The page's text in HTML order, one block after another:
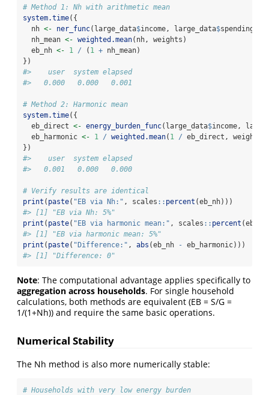
# Method 1: Nh with arithmetic mean
system.time({
  nh
<- ner_func(large_data$income, large_data$spending)
  nh_mean
<- weighted.mean(nh, weights)
  eb_nh
<- 1 / ( 1 + nh_mean)
})
#>    user  system elapsed
#>   0.000   0.000   0.001
# Method 2: Harmonic mean
system.time({
  eb_direct
<- energy_burden_func(large_data$income,
  eb_harmonic
<- 1 / weighted.mean( 1 / eb_direct, weights)
})
#>    user  system elapsed
#>   0.001   0.000   0.000
# Verify results are identical
print ( paste( "EB via Nh:" , scales :: percent (eb_nh)))
#> [1] "EB via Nh: 5%"
print ( paste( "EB via harmonic mean:" , scales :: percent
#> [1] "EB via harmonic mean: 5%"
print ( paste( "Difference:" , abs (eb_nh - eb_harmonic)))
#> [1] "Difference: 0"
Note: The computational advantage applies specifically to
aggregation across households. For single household
calculations, both methods are equivalent (EB = S/G =
1/(1+Nh)) and require the same basic operations.
Numerical Stability
The Nh method is also more numerically stable:
# Households with very low energy burden